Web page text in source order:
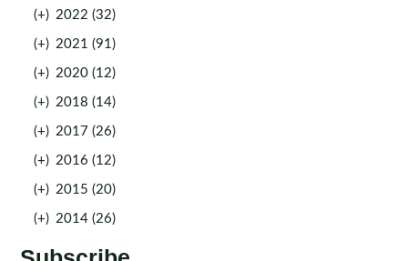
(+) 2022 (32)
(+) 2021 (91)
(+) 2020 (12)
(+) 2018 (14)
(+) 2017 (26)
(+) 2016 (12)
(+) 2015 (20)
(+) 2014 (26)